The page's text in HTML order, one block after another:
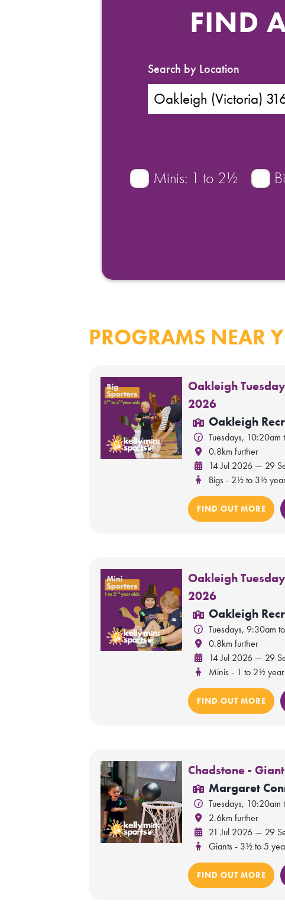
FIND
Search by Location
Minis: 1 to 2½
PROGRAMS NEAR
Oakleigh
2026
Oakleigh
Tuesdays, 10:20am
0.8km further
14 Jul 2026 — 29
Bigs - 2½ to 3½
FIND OUT MORE
Oakleigh
2026
Oakleigh
Tuesdays, 9:30am
0.8km further
14 Jul 2026 — 29
Minis - 1 to 2½
FIND OUT MORE
Chadstone -
Margaret
Tuesdays, 10:20am
2.6km further
21 Jul 2026 — 29
Giants - 3½ to 5
FIND OUT MORE